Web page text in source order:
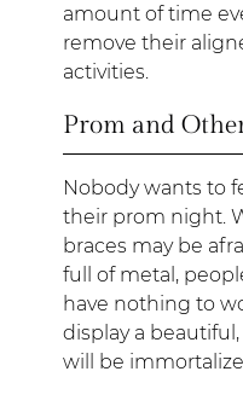
amount of time
remove their
activities.
Prom and
Nobody wants to
their prom night.
braces may be
full of metal,
have nothing to
display a
will be